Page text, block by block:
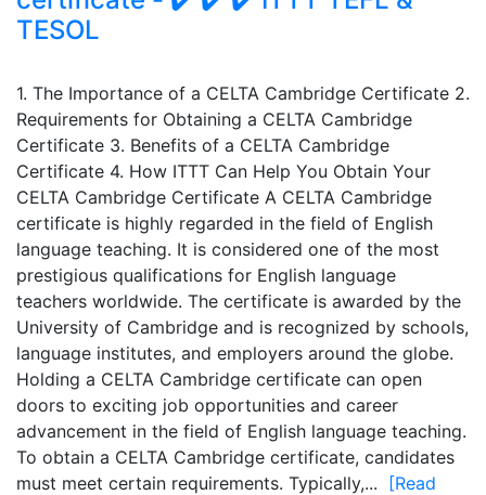
TESOL
1. The Importance of a CELTA Cambridge Certificate 2.
Requirements for Obtaining a CELTA Cambridge
Certificate 3. Benefits of a CELTA Cambridge
Certificate 4. How ITTT Can Help You Obtain Your
CELTA Cambridge Certificate A CELTA Cambridge
certificate is highly regarded in the field of English
language teaching. It is considered one of the most
prestigious qualifications for English language
teachers worldwide. The certificate is awarded by the
University of Cambridge and is recognized by schools,
language institutes, and employers around the globe.
Holding a CELTA Cambridge certificate can open
doors to exciting job opportunities and career
advancement in the field of English language teaching.
To obtain a CELTA Cambridge certificate, candidates
must meet certain requirements. Typically,... [Read